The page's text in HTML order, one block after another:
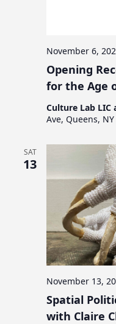
Opening
for the Age
November 6,
Culture Lab LIC
Ave, Queens, NY
SAT
13
Spatial
with Claire
November 13,